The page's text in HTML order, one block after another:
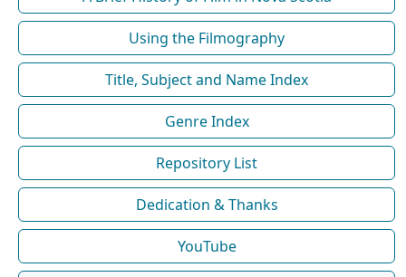
Using the Filmography
Title, Subject and Name Index
Genre Index
Repository List
Dedication & Thanks
YouTube